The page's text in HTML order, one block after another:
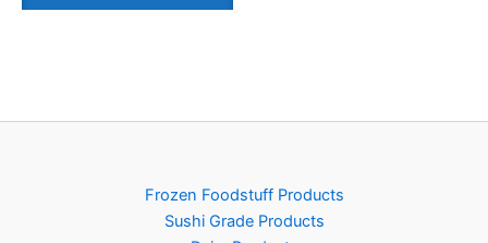
Frozen Foodstuff Products
Sushi Grade Products